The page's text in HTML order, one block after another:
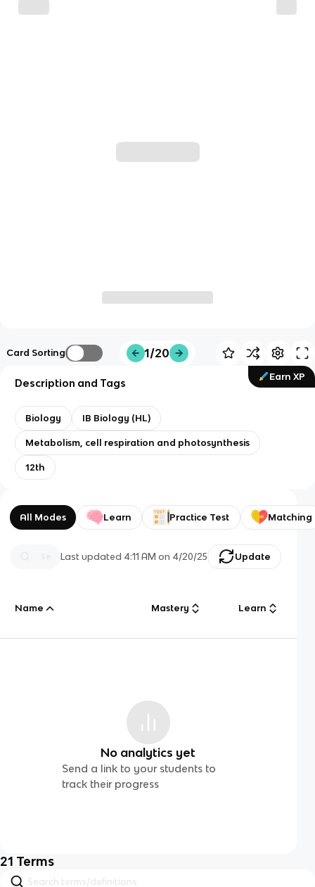
Card Sorting 1/20
Earn XP
Description and Tags
Biology IB Biology (HL)
Metabolism, cell respiration and photosynthesis
12th
All Modes Learn Practice Test Matching
Last updated 4:11 AM on 4/20/25 Update
Name Mastery Learn
No analytics yet
Send a link to your students to
track their progress
21 Terms